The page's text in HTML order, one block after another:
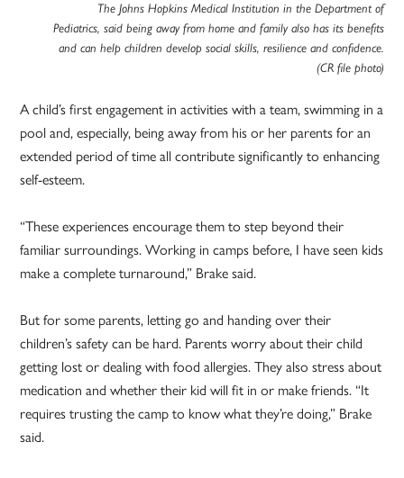
The Johns Hopkins Medical Institution in the Department of
Pediatrics, said being away from home and family also has its benefits
and can help children develop social skills, resilience and confidence.
(CR file photo)
A child’s first engagement in activities with a team, swimming in a
pool and, especially, being away from his or her parents for an
extended period of time all contribute significantly to enhancing
self-esteem.
“These experiences encourage them to step beyond their
familiar surroundings. Working in camps before, I have seen kids
make a complete turnaround,” Brake said.
But for some parents, letting go and handing over their
children’s safety can be hard. Parents worry about their child
getting lost or dealing with food allergies. They also stress about
medication and whether their kid will fit in or make friends. “It
requires trusting the camp to know what they’re doing,” Brake
said.